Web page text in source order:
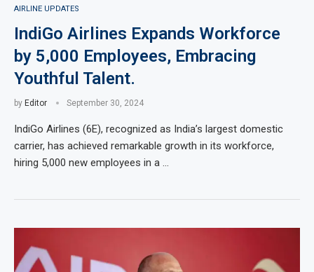
AIRLINE UPDATES
IndiGo Airlines Expands Workforce
by 5,000 Employees, Embracing
Youthful Talent.
by Editor September 30, 2024
IndiGo Airlines (6E), recognized as India’s largest domestic
carrier, has achieved remarkable growth in its workforce,
hiring 5,000 new employees in a …